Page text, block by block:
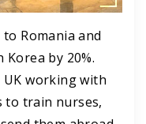
Romania and
by 20%.
working with
to train nurses,